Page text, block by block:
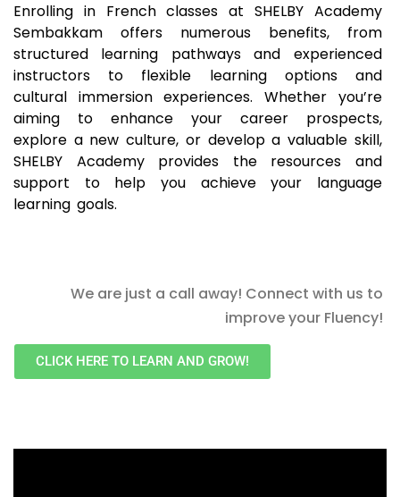
Enrolling in French classes at SHELBY Academy
Sembakkam offers numerous benefits, from
structured learning pathways and experienced
instructors to flexible learning options and
cultural immersion experiences. Whether you’re
aiming to enhance your career prospects,
explore a new culture, or develop a valuable skill,
SHELBY Academy provides the resources and
support to help you achieve your language
learning goals.
We are just a call away! Connect with us to
improve your Fluency!
CLICK HERE TO LEARN AND GROW!